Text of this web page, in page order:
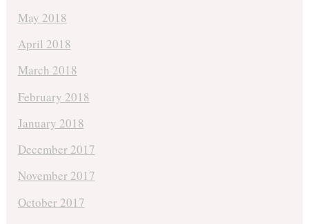
May 2018
April 2018
March 2018
February 2018
January 2018
December 2017
November 2017
October 2017